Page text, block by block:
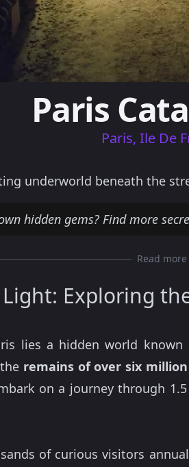
Paris
Paris, Ile De
underworld beneath the
hidden gems? Find more
Read more
Exploring
lies a hidden world
remains of over six million
on a journey through
of curious visitors